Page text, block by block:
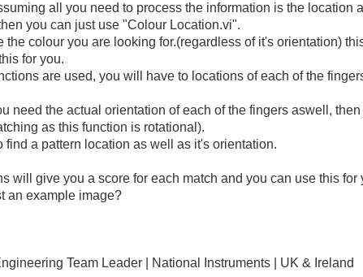
all you need to process the information is the location
you can just use "Colour Location.vi".
the colour you are looking for.(regardless of it's orientation)
for you.
are used, you will have to locations of each of the
need the actual orientation of each of the fingers aswell,
as this function is rotational).
find a pattern location as well as it's orientation.
will give you a score for each match and you can use this for
an example image?
Team Leader | National Instruments | UK & Ireland